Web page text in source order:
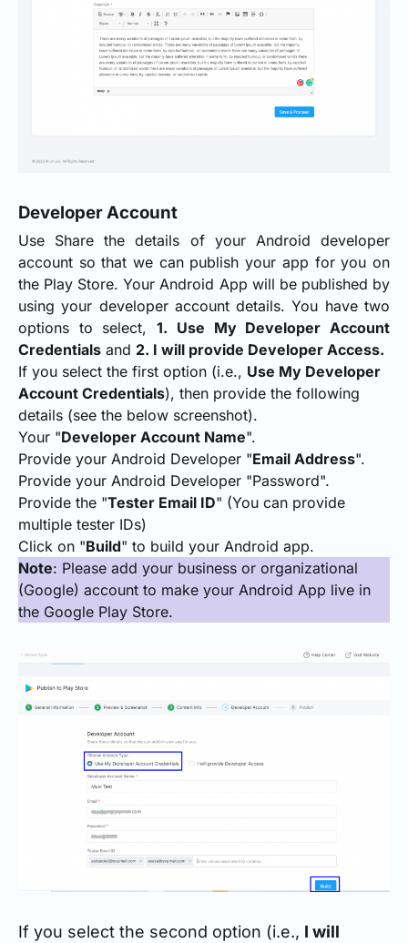
Developer Account
Use Share the details of your Android developer
account so that we can publish your app for you on
the Play Store. Your Android App will be published by
using your developer account details. You have two
options to select,1. Use My Developer Account
Credentials and 2. I will provide Developer Access.
If you select the first option (i.e., Use My Developer
Account Credentials), then provide the following
details (see the below screenshot).
Your "Developer Account Name".
Provide your Android Developer "Email Address".
Provide your Android Developer "Password".
Provide the "Tester Email ID" (You can provide
multiple tester IDs)
Click on "Build" to build your Android app.
Note: Please add your business or organizational
(Google) account to make your Android App live in
the Google Play Store.
If you select the second option (i.e., I will